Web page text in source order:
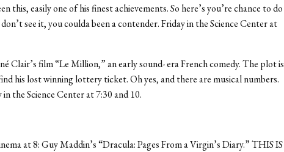
this, easily one of his finest achievements. So here’s you’re chance to do
see it, you coulda been a contender. Friday in the Science Center at
Clair’s film “Le Million,” an early sound- era French comedy. The plot is
his lost winning lottery ticket. Oh yes, and there are musical numbers.
the Science Center at 7:30 and 10.
at 8: Guy Maddin’s “Dracula: Pages From a Virgin’s Diary.” THIS IS